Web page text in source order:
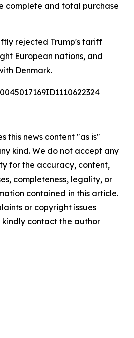
complete and total purchase
rejected Trump's tariff
European nations, and
Denmark.
this news content "as is"
kind. We do not accept any
for the accuracy, content,
completeness, legality, or
contained in this article.
or copyright issues
contact the author